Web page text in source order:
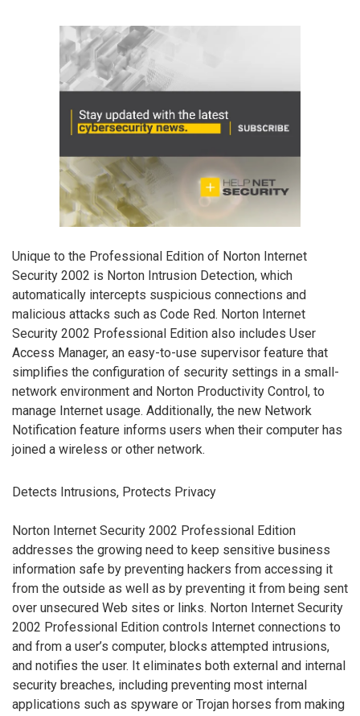
Unique to the Professional Edition of Norton Internet
Security 2002 is Norton Intrusion Detection, which
automatically intercepts suspicious connections and
malicious attacks such as Code Red. Norton Internet
Security 2002 Professional Edition also includes User
Access Manager, an easy-to-use supervisor feature that
simplifies the configuration of security settings in a small-
network environment and Norton Productivity Control, to
manage Internet usage. Additionally, the new Network
Notification feature informs users when their computer has
joined a wireless or other network.
Detects Intrusions, Protects Privacy
Norton Internet Security 2002 Professional Edition
addresses the growing need to keep sensitive business
information safe by preventing hackers from accessing it
from the outside as well as by preventing it from being sent
over unsecured Web sites or links. Norton Internet Security
2002 Professional Edition controls Internet connections to
and from a user’s computer, blocks attempted intrusions,
and notifies the user. It eliminates both external and internal
security breaches, including preventing most internal
applications such as spyware or Trojan horses from making